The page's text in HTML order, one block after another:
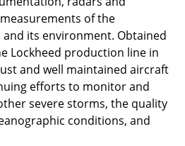
of the
its environment. Obtained
Lockheed production line in
and well maintained aircraft
efforts to monitor and
severe storms, the quality
conditions, and